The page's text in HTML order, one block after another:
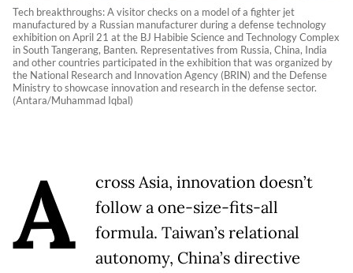
Tech breakthroughs: A visitor checks on a model of a fighter jet
manufactured by a Russian manufacturer during a defense technology
exhibition on April 21 at the BJ Habibie Science and Technology Complex
in South Tangerang, Banten. Representatives from Russia, China, India
and other countries participated in the exhibition that was organized by
the National Research and Innovation Agency (BRIN) and the Defense
Ministry to showcase innovation and research in the defense sector.
(Antara/Muhammad Iqbal)
A
cross Asia, innovation doesn’t
follow a one-size-fits-all
formula. Taiwan’s relational
autonomy, China’s directive